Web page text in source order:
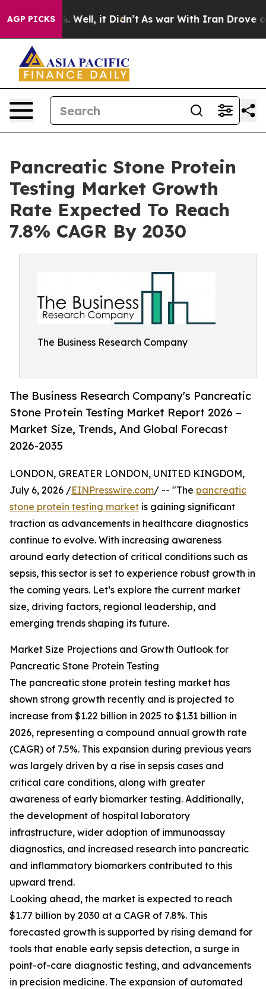
AGP PICKS
40%. Well, it Didn’t As war With Iran Drove oil
Pancreatic Stone Protein
Testing Market Growth
Rate Expected To Reach
7.8% CAGR By 2030
The Business Research Company
The Business Research Company's Pancreatic
Stone Protein Testing Market Report 2026 –
Market Size, Trends, And Global Forecast
2026-2035
LONDON, GREATER LONDON, UNITED KINGDOM,
July 6, 2026 /EINPresswire.com/ -- "The pancreatic
stone protein testing market is gaining significant
traction as advancements in healthcare diagnostics
continue to evolve. With increasing awareness
around early detection of critical conditions such as
sepsis, this sector is set to experience robust growth in
the coming years. Let’s explore the current market
size, driving factors, regional leadership, and
emerging trends shaping its future.
Market Size Projections and Growth Outlook for
Pancreatic Stone Protein Testing
The pancreatic stone protein testing market has
shown strong growth recently and is projected to
increase from $1.22 billion in 2025 to $1.31 billion in
2026, representing a compound annual growth rate
(CAGR) of 7.5%. This expansion during previous years
was largely driven by a rise in sepsis cases and
critical care conditions, along with greater
awareness of early biomarker testing. Additionally,
the development of hospital laboratory
infrastructure, wider adoption of immunoassay
diagnostics, and increased research into pancreatic
and inflammatory biomarkers contributed to this
upward trend.
Looking ahead, the market is expected to reach
$1.77 billion by 2030 at a CAGR of 7.8%. This
forecasted growth is supported by rising demand for
tools that enable early sepsis detection, a surge in
point-of-care diagnostic testing, and advancements
in precision medicine. The expansion of automated